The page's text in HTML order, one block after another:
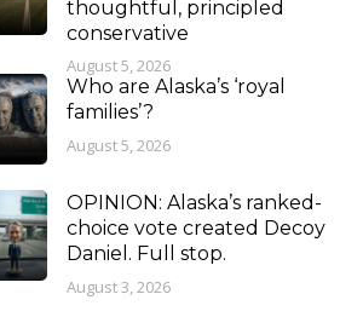
thoughtful, principled
conservative
August 5, 2026
Who are Alaska’s ‘royal
families’?
August 5, 2026
OPINION: Alaska’s ranked-
choice vote created Decoy
Daniel. Full stop.
August 3, 2026